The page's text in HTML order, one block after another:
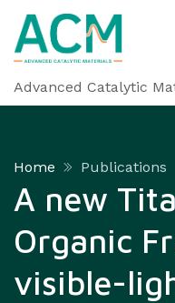
Advanced Catalytic
Home Publications
A new
Organic
visible-